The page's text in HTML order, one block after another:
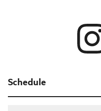
Schedule